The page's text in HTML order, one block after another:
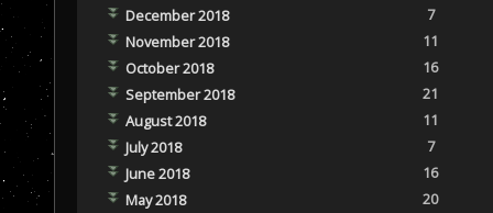
December 2018
7
November 2018
11
October 2018
16
September 2018
21
August 2018
11
July 2018
7
June 2018
16
May 2018
20